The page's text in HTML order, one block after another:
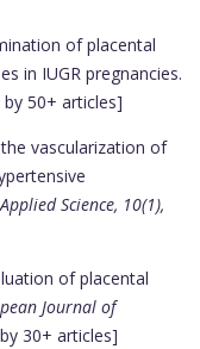
of placental
in IUGR pregnancies.
by 50+ articles]
vascularization of
Science, 10(1),
of placental
Journal of
30+ articles]